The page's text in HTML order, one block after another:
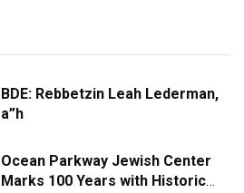
BDE: Rebbetzin Leah Lederman,
a”h
Ocean Parkway Jewish Center
Marks 100 Years with Historic